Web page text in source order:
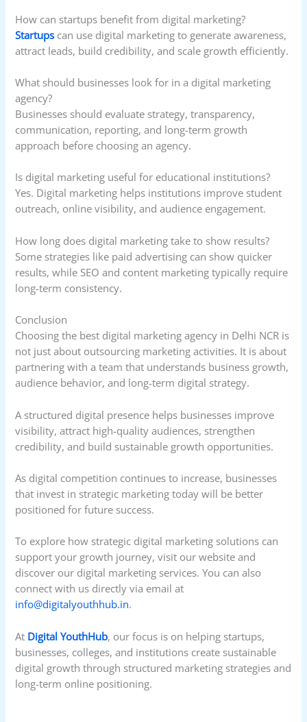
How can startups benefit from digital marketing?
Startups can use digital marketing to generate awareness,
attract leads, build credibility, and scale growth efficiently.
What should businesses look for in a digital marketing
agency?
Businesses should evaluate strategy, transparency,
communication, reporting, and long-term growth
approach before choosing an agency.
Is digital marketing useful for educational institutions?
Yes. Digital marketing helps institutions improve student
outreach, online visibility, and audience engagement.
How long does digital marketing take to show results?
Some strategies like paid advertising can show quicker
results, while SEO and content marketing typically require
long-term consistency.
Conclusion
Choosing the best digital marketing agency in Delhi NCR is
not just about outsourcing marketing activities. It is about
partnering with a team that understands business growth,
audience behavior, and long-term digital strategy.
A structured digital presence helps businesses improve
visibility, attract high-quality audiences, strengthen
credibility, and build sustainable growth opportunities.
As digital competition continues to increase, businesses
that invest in strategic marketing today will be better
positioned for future success.
To explore how strategic digital marketing solutions can
support your growth journey, visit our website and
discover our digital marketing services. You can also
connect with us directly via email at
info@digitalyouthhub.in.
At Digital YouthHub, our focus is on helping startups,
businesses, colleges, and institutions create sustainable
digital growth through structured marketing strategies and
long-term online positioning.